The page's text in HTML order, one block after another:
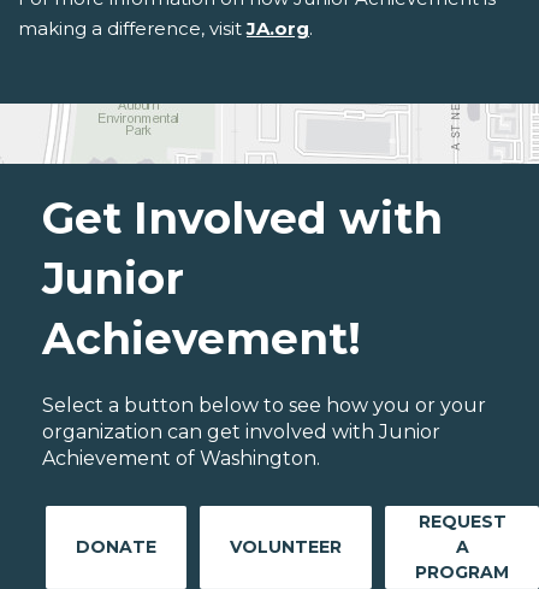
making a difference, visitJA.org.
Get Involved with
Junior
Achievement!
Select a button below to see how you or your
organization can get involved with Junior
Achievement of Washington.
DONATE VOLUNTEER
REQUEST
A
PROGRAM